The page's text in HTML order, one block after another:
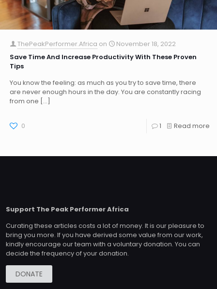
ThePeakPerformer.Africa on
November 18, 2022
Save Time And Increase Productivity With These Proven
Tips
You know the feeling: as much as you try to save time, there
are never enough hours in the day. You are constantly racing
from one […]
0 1 Read more
Support The Peak Performer Africa
Curating these articles costs a lot of money. It is our pleasure to
bring you more. If you have derived some value from our work,
kindly encourage our team with a voluntary donation. You can
decide the frequency of your donation.
DONATE